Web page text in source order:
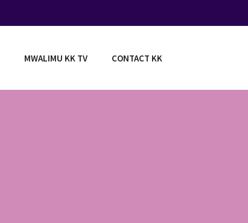
MWALIMU KK TV CONTACT KK